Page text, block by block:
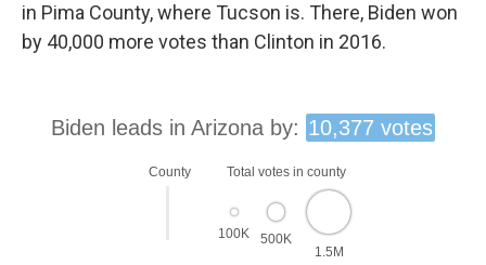
in Pima County, where Tucson is. There, Biden won
by 40,000 more votes than Clinton in 2016.